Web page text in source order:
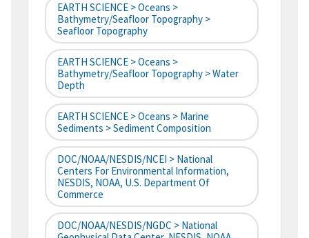
EARTH SCIENCE > Oceans >
Bathymetry/Seafloor Topography >
Seafloor Topography
EARTH SCIENCE > Oceans >
Bathymetry/Seafloor Topography > Water
Depth
EARTH SCIENCE > Oceans > Marine
Sediments > Sediment Composition
DOC/NOAA/NESDIS/NCEI > National
Centers For Environmental Information,
NESDIS, NOAA, U.S. Department Of
Commerce
DOC/NOAA/NESDIS/NGDC > National